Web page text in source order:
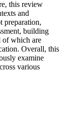
this review
and
preparation,
building
of which are
Overall, this
examine
various